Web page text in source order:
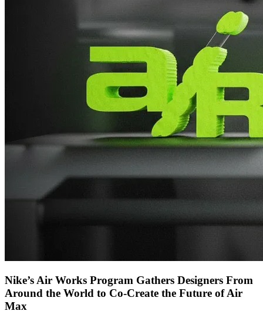
Nike’s Air Works Program Gathers Designers From
Around the World to Co-Create the Future of Air
Max